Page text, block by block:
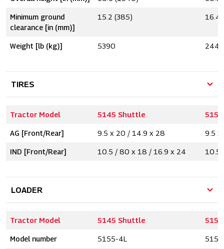
Minimum ground
clearance [in (mm)]
15.2 (385) 16.4
Weight [lb (kg)] 5390 2445
TIRES
Tractor Model 5145 Shuttle
AG [Front/Rear] 9.5 x 20 / 14.9 x 28 9.5 x
IND [Front/Rear] 10.5 / 80 x 18 / 16.9 x 24 10.5
LOADER
Tractor Model 5145 Shuttle
Model number 5155-4L